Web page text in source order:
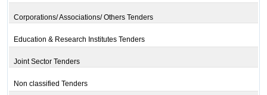
Corporations/ Associations/ Others Tenders
Education & Research Institutes Tenders
Joint Sector Tenders
Non classified Tenders